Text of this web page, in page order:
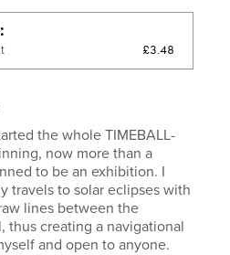
£3.48
the whole TIMEBALL-
now more than a
to be an exhibition. I
travels to solar eclipses with
lines between the
thus creating a navigational
and open to anyone.